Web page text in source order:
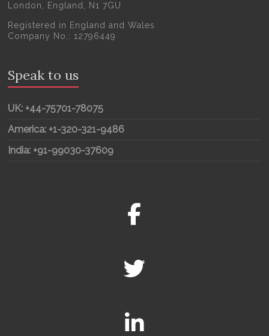
London, England, N1 7GU
Registered in England and Wales
Company No.: 12796449
Speak to us
UK: +44-75701-78075
America: +1-320-321-9486
India: +91-99030-37609